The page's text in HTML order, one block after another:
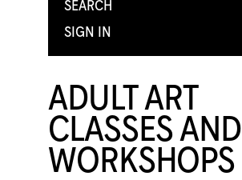
SEARCH
SIGN IN
ADULT ART
CLASSES AND
WORKSHOPS